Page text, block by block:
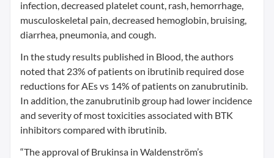
infection, decreased platelet count, rash, hemorrhage,
musculoskeletal pain, decreased hemoglobin, bruising,
diarrhea, pneumonia, and cough.
In the study results published in Blood, the authors
noted that 23% of patients on ibrutinib required dose
reductions for AEs vs 14% of patients on zanubrutinib.
In addition, the zanubrutinib group had lower incidence
and severity of most toxicities associated with BTK
inhibitors compared with ibrutinib.
“The approval of Brukinsa in Waldenström’s